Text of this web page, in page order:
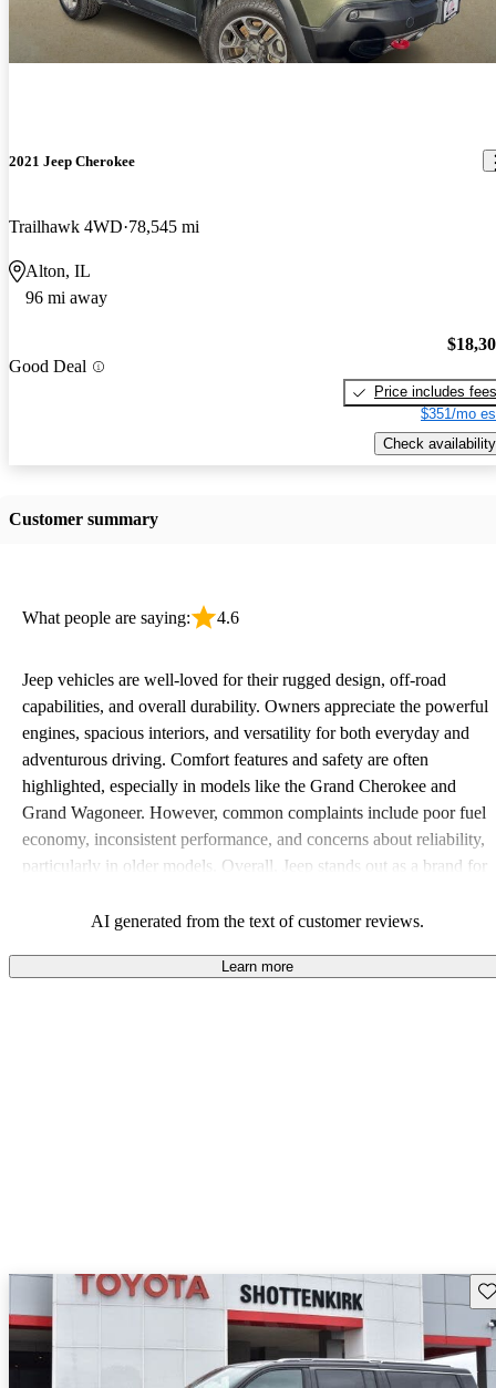
2021 Jeep Cherokee
Trailhawk 4WD 78,545 mi
Alton, IL
96 mi away
Good Deal
Price includes fees
$351/mo
Check availability
Customer summary
What people are saying: 4.6
Jeep vehicles are well-loved for their rugged design, off-road
capabilities, and overall durability. Owners appreciate the powerful
engines, spacious interiors, and versatility for both everyday and
adventurous driving. Comfort features and safety are often
highlighted, especially in models like the Grand Cherokee and
Grand Wagoneer. However, common complaints include poor fuel
economy, inconsistent performance, and concerns about reliability,
particularly in older models. Overall, Jeep stands out as a brand for
owners wish for better efficiency and modern features.
AI generated from the text of customer reviews.
Learn more